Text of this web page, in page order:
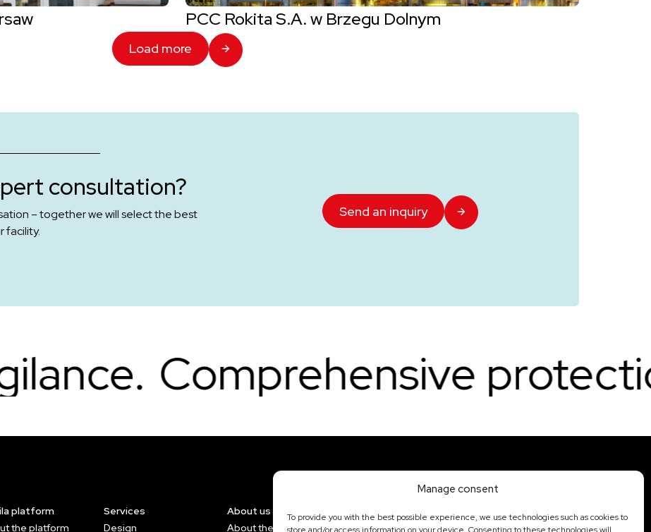
Manage consent
To provide you with the best possible experience, we use technologies such as cookies to
PCC Rokita S.A. w Brzegu Dolnym
Load more
consultation?
– together we will select the best
facility.
Send an inquiry
protection.
platform
the platform
Services
Design
About us
About the Company
State security
Contact